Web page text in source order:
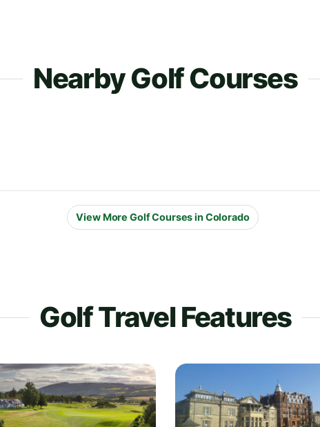
Nearby Golf Courses
View More Golf Courses in Colorado
Golf Travel Features